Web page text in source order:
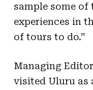
sample some
experiences in
of tours to do.”
Managing
visited Uluru as